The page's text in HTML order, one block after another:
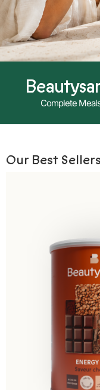
Complete
Our Best Sellers